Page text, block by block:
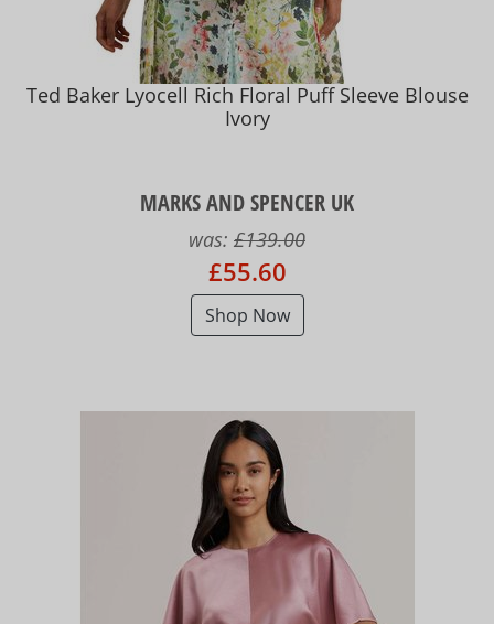
Ted Baker Lyocell Rich Floral Puff Sleeve Blouse
Ivory
MARKS AND SPENCER UK
was: £139.00
£55.60
Shop Now